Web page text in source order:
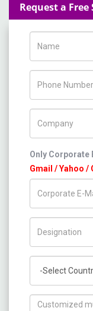
Request a
Only Corporate
Gmail / Yahoo /
How can we